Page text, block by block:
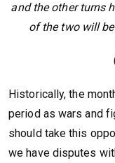
and the other turns
of the two will
Historically, the
period as wars and
should take this
we have disputes